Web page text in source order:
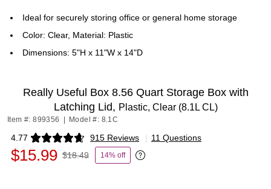
Ideal for securely storing office or general home storage
Color: Clear, Material: Plastic
Dimensions: 5"H x 11"W x 14"D
Really Useful Box 8.56 Quart Storage Box with
Latching Lid, Plastic, Clear (8.1L CL)
Item #: 899356 Model #: 8.1C
4.77 915 Reviews
Exited tooltip | 11 Questions
$15.99 $18.49 14% off
Exited tooltip